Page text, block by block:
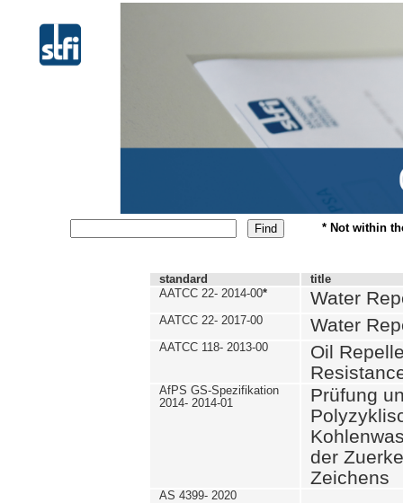
* Not within
standard
title
AATCC 22- 2014-00* Water
AATCC 22- 2017-00 Water
AATCC 118- 2013-00
Oil
AfPS GS-Spezifikation
2014- 2014-01
Prüfung
der
Zeichens
AS 4399- 2020